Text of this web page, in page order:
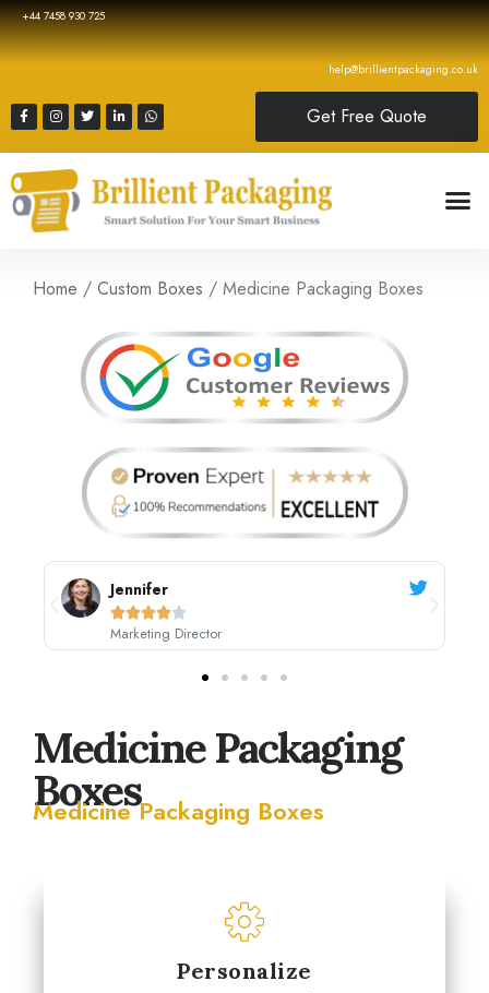
+44 7458 930 725
help@brillientpackaging.co.uk
Get Free Quote
Home / Custom Boxes / Medicine Packaging Boxes
Sarah Johnson

CEO, Johnson's Boutique
Medicine Packaging
Boxes
Medicine Packaging Boxes
Personalize